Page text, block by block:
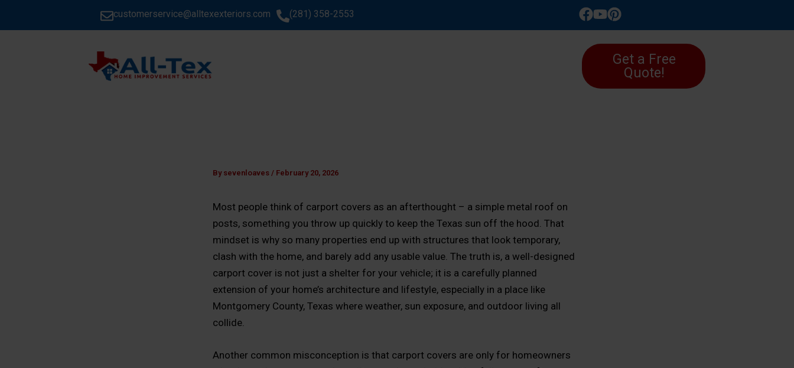
customerservice@alltexexteriors.com (281) 358-2553
Get a Free
Quote!
By sevenloaves / February 20, 2026
Most people think of carport covers as an afterthought – a simple metal roof on
posts, something you throw up quickly to keep the Texas sun off the hood. That
mindset is why so many properties end up with structures that look temporary,
clash with the home, and barely add any usable value. The truth is, a well-designed
carport cover is not just a shelter for your vehicle; it is a carefully planned
extension of your home’s architecture and lifestyle, especially in a place like
Montgomery County, Texas where weather, sun exposure, and outdoor living all
collide.
Another common misconception is that carport covers are only for homeowners